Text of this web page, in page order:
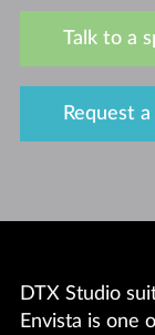
Talk to a
Request
DTX Studio
Envista is one